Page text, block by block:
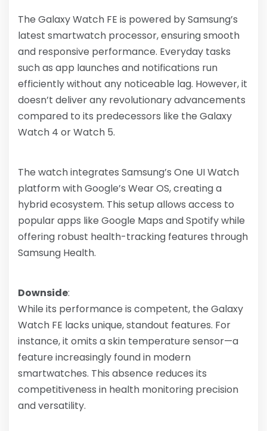
The Galaxy Watch FE is powered by Samsung’s
latest smartwatch processor, ensuring smooth
and responsive performance. Everyday tasks
such as app launches and notifications run
efficiently without any noticeable lag. However, it
doesn’t deliver any revolutionary advancements
compared to its predecessors like the Galaxy
Watch 4 or Watch 5.
The watch integrates Samsung’s One UI Watch
platform with Google’s Wear OS, creating a
hybrid ecosystem. This setup allows access to
popular apps like Google Maps and Spotify while
offering robust health-tracking features through
Samsung Health.
Downside:
While its performance is competent, the Galaxy
Watch FE lacks unique, standout features. For
instance, it omits a skin temperature sensor—a
feature increasingly found in modern
smartwatches. This absence reduces its
competitiveness in health monitoring precision
and versatility.